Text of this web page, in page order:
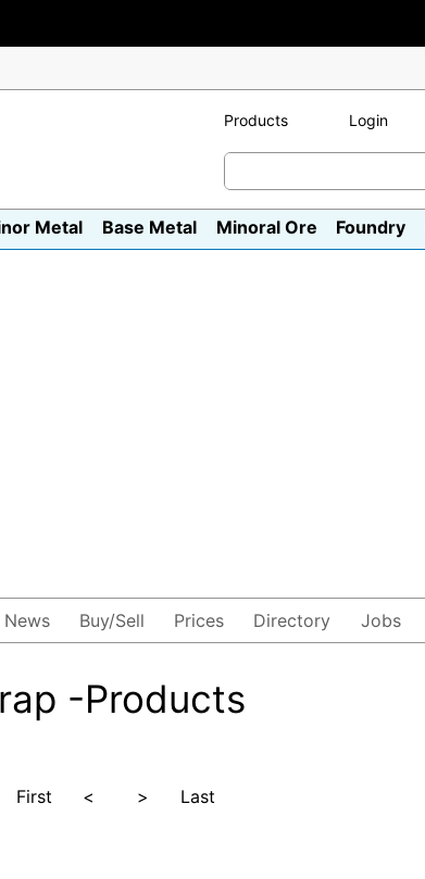
Products Login
Metal Base Metal Minoral Ore Foundry
News Buy/Sell Prices Directory Jobs
-Products
First < > Last